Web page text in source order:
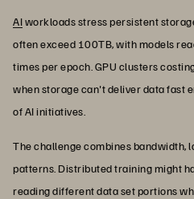
AIworkloads stress persistent
often exceed 100TB, with models
times per epoch. GPU clusters
when storage can't deliver data fast
of AI initiatives.
The challenge combines bandwidth,
patterns. Distributed training might
reading different data set portions